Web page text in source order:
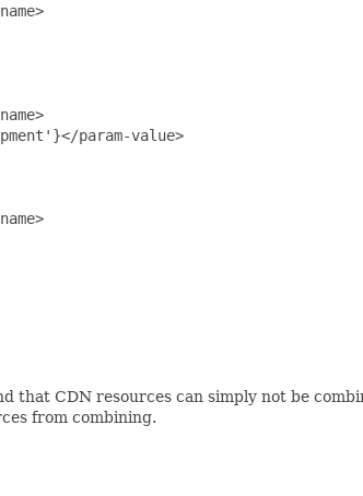
param-value>
that CDN resources can simply not be
from combining.